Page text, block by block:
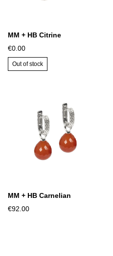
MM + HB Citrine
€0.00
Out of stock
MM + HB Carnelian
€92.00